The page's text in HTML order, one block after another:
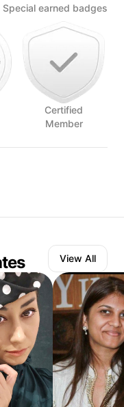
Special earned badges
Certified
Member
View All